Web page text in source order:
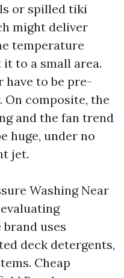
or spilled tiki
might deliver
temperature
to a small area.
have to be pre-
composite, the
and the fan trend
huge, under no
jet.
Washing Near
uses
deck detergents,
Cheap